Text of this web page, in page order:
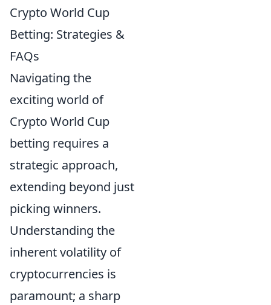
Crypto World Cup
Betting: Strategies &
FAQs
Navigating the
exciting world of
Crypto World Cup
betting requires a
strategic approach,
extending beyond just
picking winners.
Understanding the
inherent volatility of
cryptocurrencies is
paramount; a sharp